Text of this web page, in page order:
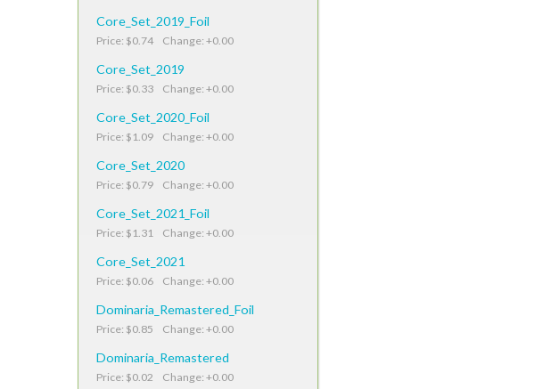
Core_Set_2019_Foil
Price: $0.74 Change: +0.00
Core_Set_2019
Price: $0.33 Change: +0.00
Core_Set_2020_Foil
Price: $1.09 Change: +0.00
Core_Set_2020
Price: $0.79 Change: +0.00
Core_Set_2021_Foil
Price: $1.31 Change: +0.00
Core_Set_2021
Price: $0.06 Change: +0.00
Dominaria_Remastered_Foil
Price: $0.85 Change: +0.00
Dominaria_Remastered
Price: $0.02 Change: +0.00